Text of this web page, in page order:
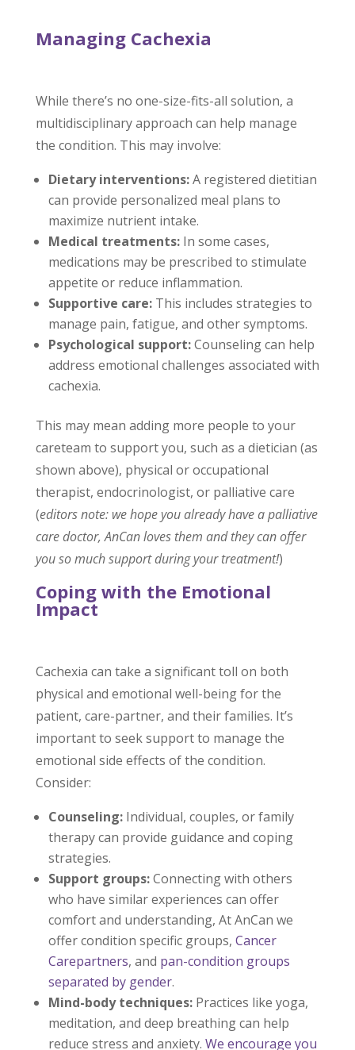
Managing Cachexia
While there’s no one-size-fits-all solution, a
multidisciplinary approach can help manage
the condition. This may involve:
Dietary interventions:A registered dietitian
can provide personalized meal plans to
maximize nutrient intake.
Medical treatments:In some cases,
medications may be prescribed to stimulate
appetite or reduce inflammation.
Supportive care:This includes strategies to
manage pain, fatigue, and other symptoms.
Psychological support:Counseling can help
address emotional challenges associated with
cachexia.
This may mean adding more people to your
careteam to support you, such as a dietician (as
shown above), physical or occupational
therapist, endocrinologist, or palliative care
(editors note: we hope you already have a palliative
care doctor, AnCan loves them and they can offer
you so much support during your treatment!)
Coping with the Emotional
Impact
Cachexia can take a significant toll on both
physical and emotional well-being for the
patient, care-partner, and their families. It’s
important to seek support to manage the
emotional side effects of the condition.
Consider:
Counseling:Individual, couples, or family
therapy can provide guidance and coping
strategies.
Support groups:Connecting with others
who have similar experiences can offer
comfort and understanding, At AnCan we
offer condition specific groups, Cancer
Carepartners, and pan-condition groups
separated by gender.
Mind-body techniques:Practices like yoga,
meditation, and deep breathing can help
reduce stress and anxiety. We encourage you